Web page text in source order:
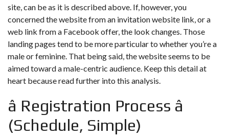
site, can be as it is described above. If, however, you
concerned the website from an invitation website link, or a
web link from a Facebook offer, the look changes. Those
landing pages tend to be more particular to whether you’re a
male or feminine. That being said, the website seems to be
aimed toward a male-centric audience. Keep this detail at
heart because read further into this analysis.
â Registration Process â
(Schedule, Simple)